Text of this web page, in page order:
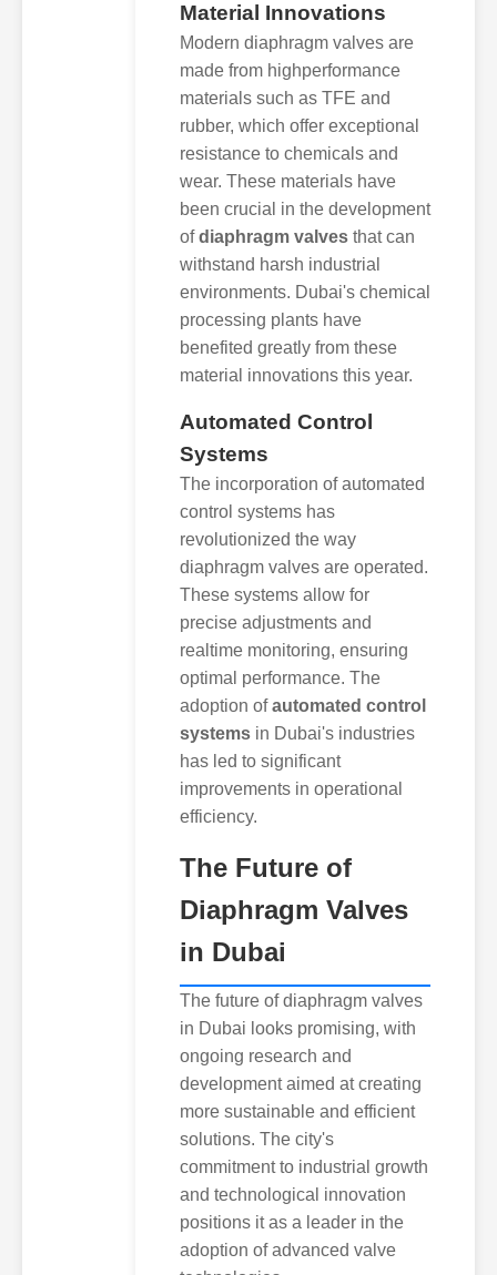
Material Innovations
Modern diaphragm valves are
made from highperformance
materials such as TFE and
rubber, which offer exceptional
resistance to chemicals and
wear. These materials have
been crucial in the development
ofdiaphragm valves that can
withstand harsh industrial
environments. Dubai's chemical
processing plants have
benefited greatly from these
material innovations this year.
Automated Control
Systems
The incorporation of automated
control systems has
revolutionized the way
diaphragm valves are operated.
These systems allow for
precise adjustments and
realtime monitoring, ensuring
optimal performance. The
adoption ofautomated control
systems in Dubai's industries
has led to significant
improvements in operational
efficiency.
The Future of
Diaphragm Valves
in Dubai
The future of diaphragm valves
in Dubai looks promising, with
ongoing research and
development aimed at creating
more sustainable and efficient
solutions. The city's
commitment to industrial growth
and technological innovation
positions it as a leader in the
adoption of advanced valve